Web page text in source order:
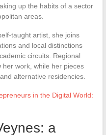
up the habits of a sector
areas.
taught artist, she joins
and local distinctions
circuits. Regional
her work, while her pieces
alternative residencies.
in the Digital World:
a